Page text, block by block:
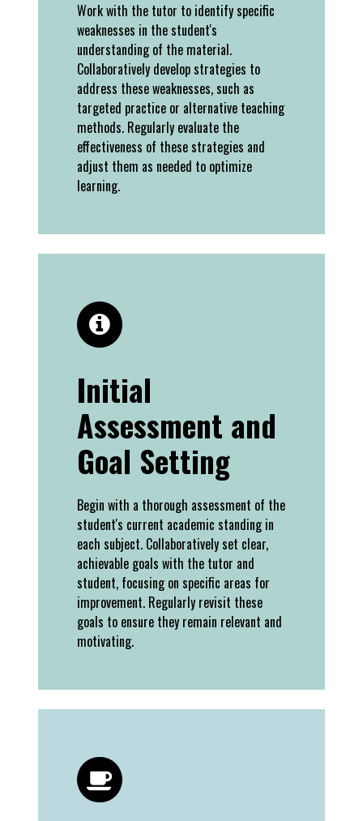
Work with the tutor to identify specific
weaknesses in the student's
understanding of the material.
Collaboratively develop strategies to
address these weaknesses, such as
targeted practice or alternative teaching
methods. Regularly evaluate the
effectiveness of these strategies and
adjust them as needed to optimize
learning.
Initial
Assessment and
Goal Setting
Begin with a thorough assessment of the
student's current academic standing in
each subject. Collaboratively set clear,
achievable goals with the tutor and
student, focusing on specific areas for
improvement. Regularly revisit these
goals to ensure they remain relevant and
motivating.